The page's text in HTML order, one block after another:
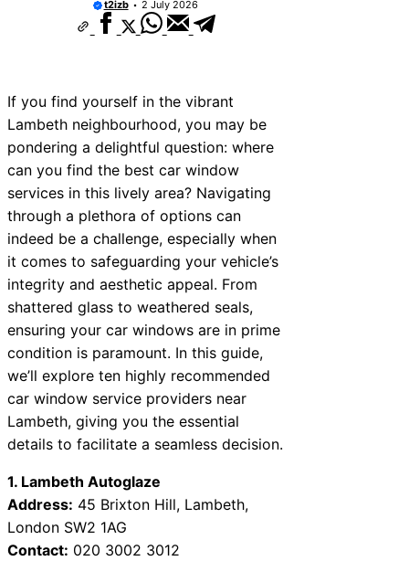
t2izb 2 July 2026
If you find yourself in the vibrant
Lambeth neighbourhood, you may be
pondering a delightful question: where
can you find the best car window
services in this lively area? Navigating
through a plethora of options can
indeed be a challenge, especially when
it comes to safeguarding your vehicle’s
integrity and aesthetic appeal. From
shattered glass to weathered seals,
ensuring your car windows are in prime
condition is paramount. In this guide,
we’ll explore ten highly recommended
car window service providers near
Lambeth, giving you the essential
details to facilitate a seamless decision.
1. Lambeth Autoglaze
Address: 45 Brixton Hill, Lambeth,
London SW2 1AG
Contact: 020 3002 3012